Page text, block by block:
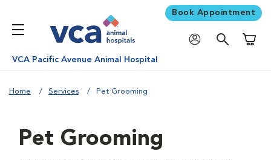
Book Appointment
VCA Pacific Avenue Animal Hospital
Home Services Pet Grooming
Pet Grooming